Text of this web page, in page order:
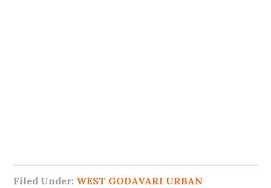
Filed Under: WEST GODAVARI URBAN